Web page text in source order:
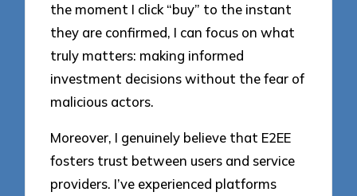
the moment I click “buy” to the instant
they are confirmed, I can focus on what
truly matters: making informed
investment decisions without the fear of
malicious actors.
Moreover, I genuinely believe that E2EE
fosters trust between users and service
providers. I’ve experienced platforms